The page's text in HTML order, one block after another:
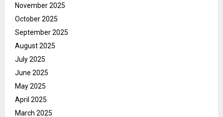
November 2025
October 2025
September 2025
August 2025
July 2025
June 2025
May 2025
April 2025
March 2025